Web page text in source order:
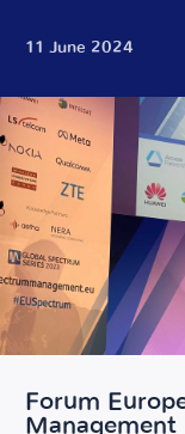
11 June 2024
Forum
Management